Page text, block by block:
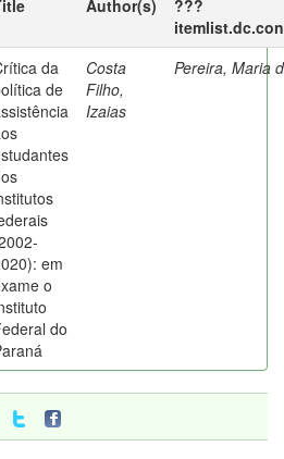
Author(s)
???
da
de
em
o
do
Costa
Filho,
Izaias
Pereira, Maria